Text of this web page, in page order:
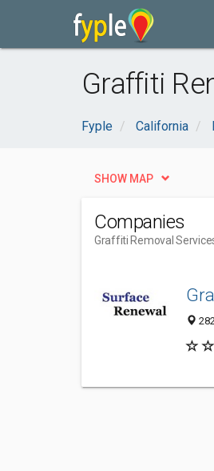
Graffiti
Fyple California
SHOW MAP
Companies
Graffiti Removal